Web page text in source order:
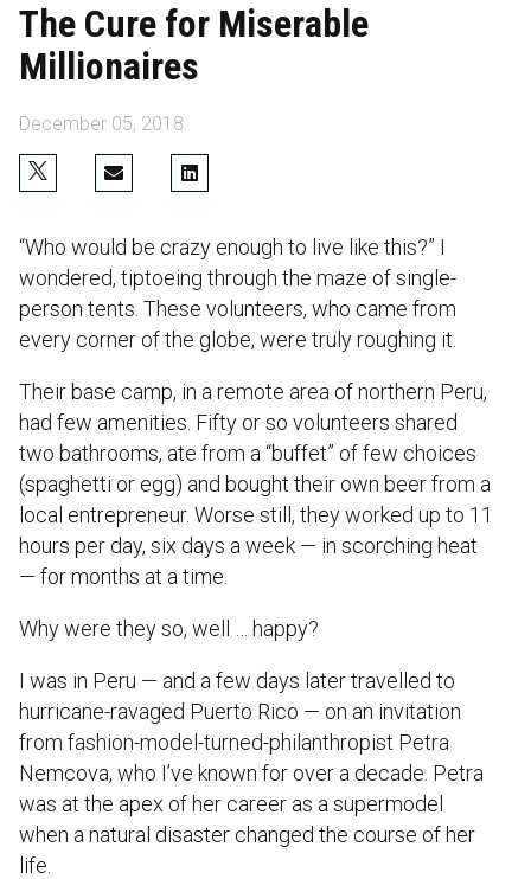
The Cure for Miserable
Millionaires
December 05, 2018
“Who would be crazy enough to live like this?” I
wondered, tiptoeing through the maze of single-
person tents. These volunteers, who came from
every corner of the globe, were truly roughing it.
Their base camp, in a remote area of northern Peru,
had few amenities. Fifty or so volunteers shared
two bathrooms, ate from a “buffet” of few choices
(spaghetti or egg) and bought their own beer from a
local entrepreneur. Worse still, they worked up to 11
hours per day, six days a week — in scorching heat
— for months at a time.
Why were they so, well … happy?
I was in Peru — and a few days later travelled to
hurricane-ravaged Puerto Rico — on an invitation
from fashion-model-turned-philanthropist Petra
Nemcova, who I’ve known for over a decade. Petra
was at the apex of her career as a supermodel
when a natural disaster changed the course of her
life.